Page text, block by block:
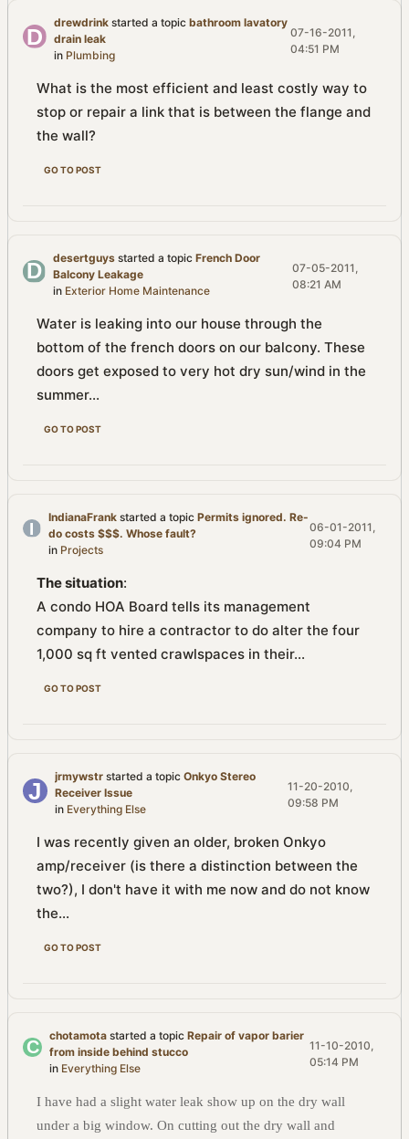
drewdrink started a topicbathroom lavatory
drain leak
in Plumbing
07-16-2011,
04:51 PM
What is the most efficient and least costly way to
stop or repair a link that is between the flange and
the wall?
GO TO POST
desertguys started a topicFrench Door
Balcony Leakage
in Exterior Home Maintenance
07-05-2011,
08:21 AM
Water is leaking into our house through the
bottom of the french doors on our balcony. These
doors get exposed to very hot dry sun/wind in the
summer...
GO TO POST
IndianaFrank started a topicPermits ignored. Re-
do costs $$$. Whose fault?
in Projects
06-01-2011,
09:04 PM
The situation:
A condo HOA Board tells its management
company to hire a contractor to do alter the four
1,000 sq ft vented crawlspaces in their...
GO TO POST
jrmywstrstarted a topic Onkyo Stereo
Receiver Issue
in Everything Else
11-20-2010,
09:58 PM
I was recently given an older, broken Onkyo
amp/receiver (is there a distinction between the
two?), I don't have it with me now and do not know
the...
GO TO POST
chotamota started a topicRepair of vapor barier
from inside behind stucco
in Everything Else
11-10-2010,
05:14 PM
I have had a slight water leak show up on the dry wall
under a big window. On cutting out the dry wall and